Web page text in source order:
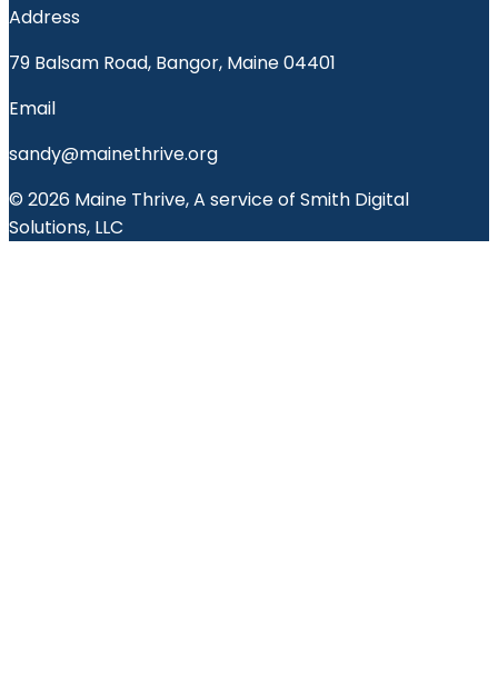
Address
79 Balsam Road, Bangor, Maine 04401
Email
sandy@mainethrive.org
© 2026 Maine Thrive, A service of Smith Digital
Solutions, LLC